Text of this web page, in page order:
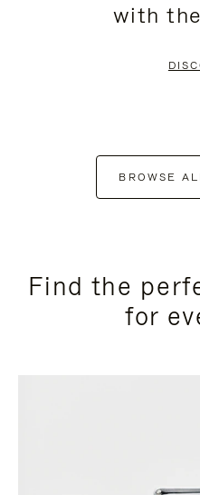
with
BROWSE
Find the
for